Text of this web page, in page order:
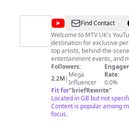
@MTV
UK
Find Contact
Welcome to MTV UK's
destination for exclusive
top artists, behind-the-
entertainment events, and more! Join our
passionate music and pop
date with the hottest new
interviews with the world's
catch up on your favourite
Are You The One?, The
Raps as well as original
MTV Faces, and The Come Up. Don't miss a
Followers:
2.2M| Mega
Influencer
Rate:
0.0%
Fit for"briefRewrite"
Located in GB but not
Content is popular among
focus.